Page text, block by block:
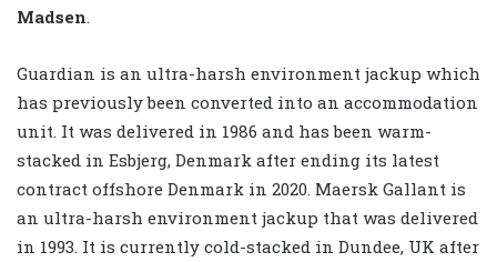
Madsen
Guardian is an ultra-harsh environment jackup which
has previously been converted into an accommodation
unit. It was delivered in 1986 and has been warm-
stacked in Esbjerg, Denmark after ending its latest
contract offshore Denmark in 2020. Maersk Gallant is
an ultra-harsh environment jackup that was delivered
in 1993. It is currently cold-stacked in Dundee, UK after